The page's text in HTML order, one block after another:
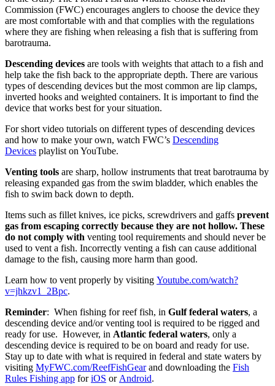
Commission (FWC) encourages anglers to choose the device they
are most comfortable with and that complies with the regulations
where they are fishing when releasing a fish that is suffering from
barotrauma.
Descending devices are tools with weights that attach to a fish and
help take the fish back to the appropriate depth. There are various
types of descending devices but the most common are lip clamps,
inverted hooks and weighted containers. It is important to find the
device that works best for your situation.
For short video tutorials on different types of descending devices
and how to make your own, watch FWC’s Descending
Devices playlist on YouTube.
Venting tools are sharp, hollow instruments that treat barotrauma by
releasing expanded gas from the swim bladder, which enables the
fish to swim back down to depth.
Items such as fillet knives, ice picks, screwdrivers and gaffs prevent
gas from escaping correctly because they are not hollow. These
do not comply with venting tool requirements and should never be
used to vent a fish. Incorrectly venting a fish can cause additional
damage to the fish, causing more harm than good.
Learn how to vent properly by visiting Youtube.com/watch?
v=jhkzv1_2Bpc.
Reminder: When fishing for reef fish, in Gulf federal waters, a
descending device and/or venting tool is required to be rigged and
ready for use. However, in Atlantic federal waters, only a
descending device is required to be on board and ready for use.
Stay up to date with what is required in federal and state waters by
visiting MyFWC.com/ReefFishGearand downloading the Fish
Rules Fishing app foriOS or Android.